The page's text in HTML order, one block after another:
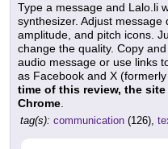
Type a message and Lalo.li
synthesizer. Adjust
amplitude, and pitch icons.
change the quality. Copy
audio message or use links
as Facebook and X
time of this review, the
Chrome.
tag(s): communication (126),